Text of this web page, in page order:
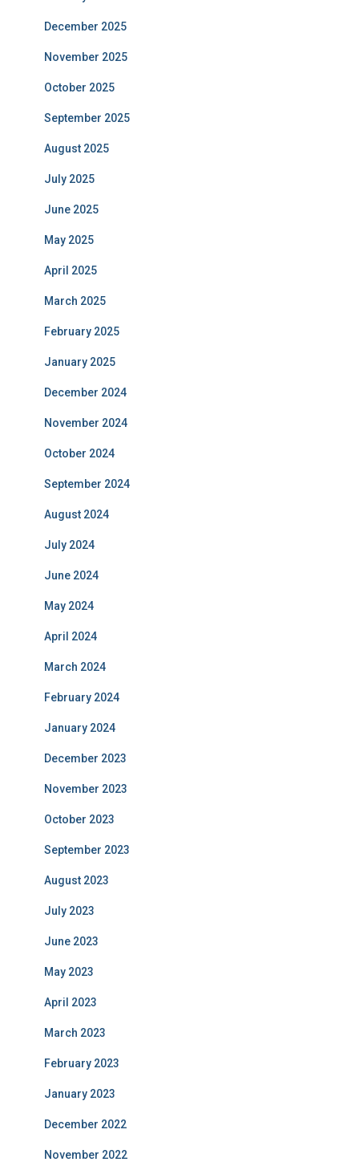
December 2025
November 2025
October 2025
September 2025
August 2025
July 2025
June 2025
May 2025
April 2025
March 2025
February 2025
January 2025
December 2024
November 2024
October 2024
September 2024
August 2024
July 2024
June 2024
May 2024
April 2024
March 2024
February 2024
January 2024
December 2023
November 2023
October 2023
September 2023
August 2023
July 2023
June 2023
May 2023
April 2023
March 2023
February 2023
January 2023
December 2022
November 2022